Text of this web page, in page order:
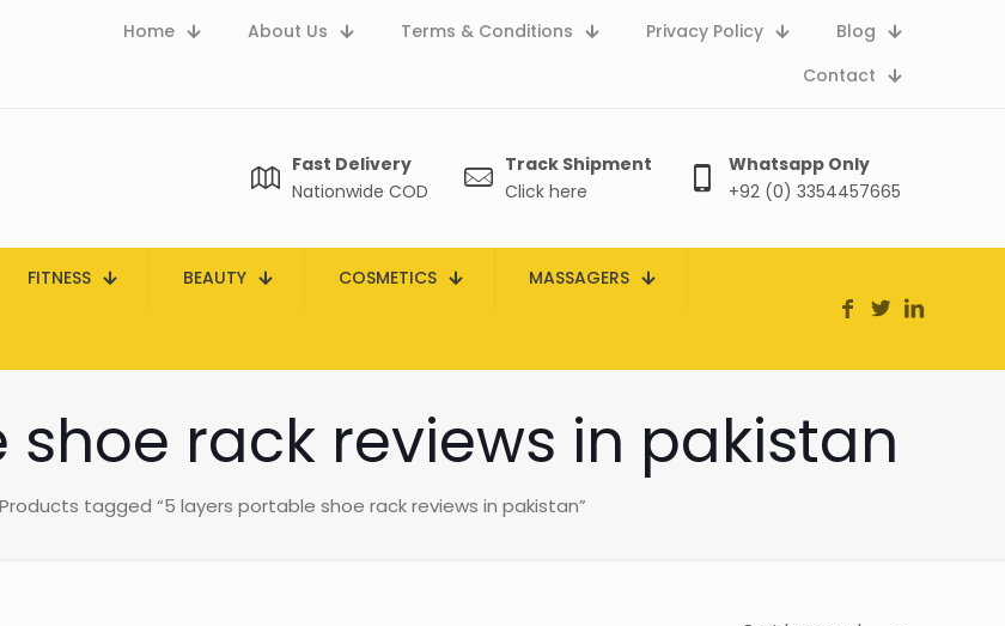
Home About Us Terms & Conditions Privacy Policy
Blog
Contact
Fast Delivery
Nationwide COD
Track Shipment
Click here
Whatsapp Only
+92 (0) 3354457665
FITNESS BEAUTY COSMETICS MASSAGERS
rack reviews in pakistan
Products tagged “5 layers portable shoe rack reviews in pakistan”